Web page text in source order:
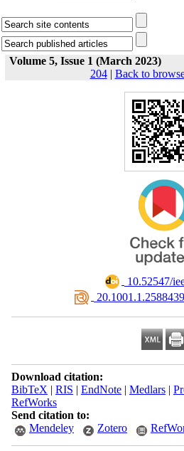
Volume 5, Issue 1 (March 2023)
204| Back to
10.52547/
Download citation:
BibTeX | RIS | EndNote| Medlars|
RefWorks
Send citation to:
Mendeley
Zotero